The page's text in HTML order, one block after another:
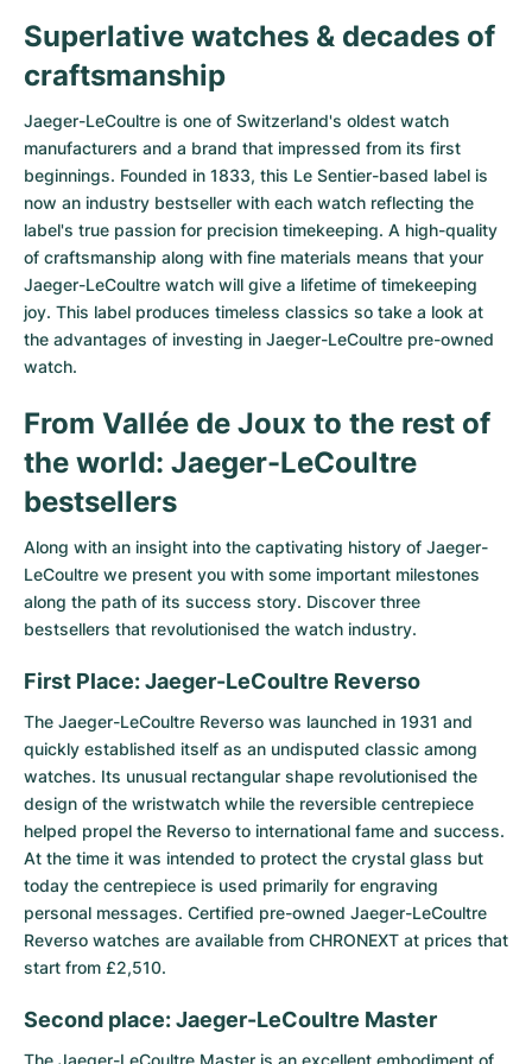
Milgauss
Oyster Perpetual
Yacht-Master
Yacht-Master II
Sea-Dweller
Sky-Dweller
Submariner
Women's Watches
Ronde
Rotonde
Crash
Pasha
Tortue
Baignoire
Ballon Blanc
Roadster
Pre-Owned
Women's Watches
Professional
Bentley
Transocean
Cockpit
Chronospace
Super Avenger
Galactic
Montbrillant
Pre-Owned
Women's Watches
Formula 1
Grand Carrera
Pre-Owned
Women's Watches
Portofino
Portugieser
Da Vinci
Aquatimer
Spitfire
GST
Vintage
Pre-Owned
Spirit of Big Bang
King Power
Pre-Owned
Superlative watches & decades of
craftsmanship
Jaeger-LeCoultre is one of Switzerland's oldest watch
manufacturers and a brand that impressed from its first
beginnings. Founded in 1833, this Le Sentier-based label is
now an industry bestseller with each watch reflecting the
label's true passion for precision timekeeping. A high-quality
of craftsmanship along with fine materials means that your
Jaeger-LeCoultre watch will give a lifetime of timekeeping
joy. This label produces timeless classics so take a look at
the advantages of investing in Jaeger-LeCoultre pre-owned
watch.
From Vallée de Joux to the rest of
the world: Jaeger-LeCoultre
bestsellers
Along with an insight into the captivating history of Jaeger-
LeCoultre we present you with some important milestones
along the path of its success story. Discover three
bestsellers that revolutionised the watch industry.
First Place: Jaeger-LeCoultre Reverso
The Jaeger-LeCoultre Reverso was launched in 1931 and
quickly established itself as an undisputed classic among
watches. Its unusual rectangular shape revolutionised the
design of the wristwatch while the reversible centrepiece
helped propel the Reverso to international fame and success.
At the time it was intended to protect the crystal glass but
today the centrepiece is used primarily for engraving
personal messages. Certified pre-owned Jaeger-LeCoultre
Reverso watches are available from CHRONEXT at prices that
start from £2,510.
Second place: Jaeger-LeCoultre Master
The Jaeger-LeCoultre Master is an excellent embodiment of